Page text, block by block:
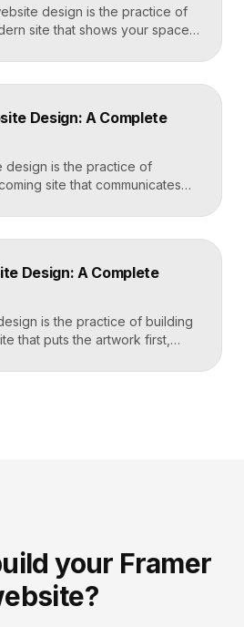
design is the practice of
site that shows your space
a tour or sign up. A strong
with real photos of the space
Design: A Complete
design is the practice of
site that communicates
into booked students. A
with atmosphere and a clear
Key […]
Design: A Complete
is the practice of building
that puts the artwork first,
or buy without friction. A strong
your Framer